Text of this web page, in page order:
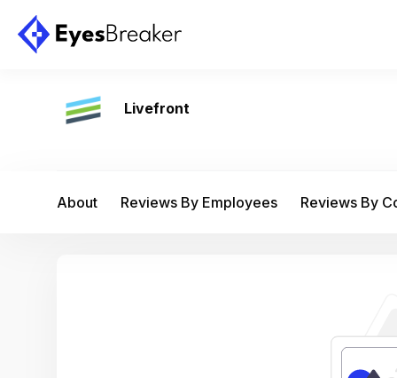
Livefront
About Reviews By Employees Reviews By